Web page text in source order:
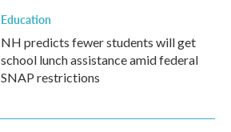
Education
NH predicts fewer students will get
school lunch assistance amid federal
SNAP restrictions